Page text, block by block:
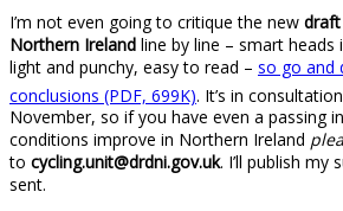
I’m not even going to critique the new
Northern Ireland line by line – smart heads
light and punchy, easy to read – so go and
conclusions (PDF, 699K). It’s in
November, so if you have even a passing
conditions improve in Northern Ireland
to cycling.unit@drdni.gov.uk. I’ll publish my
sent.